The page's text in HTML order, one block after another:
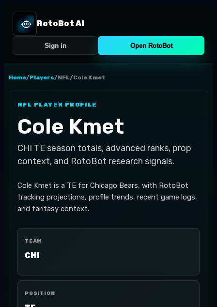
RotoBot AI
Sign in Open RotoBot
Home/Players/NFL/Cole Kmet
NFL PLAYER PROFILE
Cole Kmet
CHI TE season totals, advanced ranks, prop
context, and RotoBot research signals.
Cole Kmet is a TE for Chicago Bears, with RotoBot
tracking projections, profile trends, recent game logs,
and fantasy context.
TEAM
CHI
POSITION